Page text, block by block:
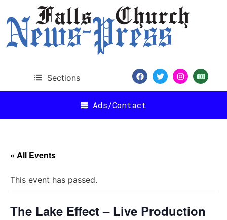
Sections
Ads/Contact
« All Events
This event has passed.
The Lake Effect – Live Production